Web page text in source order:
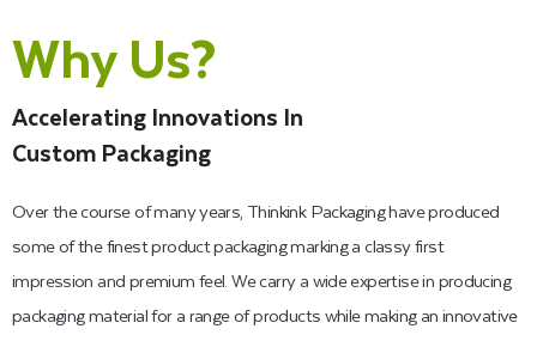
Why Us?
Accelerating Innovations In
Custom Packaging
Over the course of many years, Thinkink Packaging have produced
some of the finest product packaging marking a classy first
impression and premium feel. We carry a wide expertise in producing
packaging material for a range of products while making an innovative